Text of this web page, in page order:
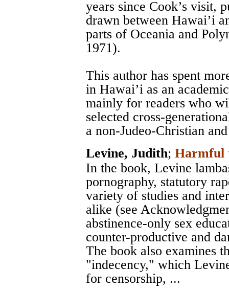
years since Cook’s visit,
drawn between Hawai’i
parts of Oceania and
1971).
This author has spent
in Hawai’i as an
mainly for readers who
selected cross-
a non-Judeo-Christian
Levine, Judith; Harmful
In the book, Levine
pornography, statutory
variety of studies and
alike (see
abstinence-only sex
counter-productive and
The book also examines
"indecency," which
for censorship, ...